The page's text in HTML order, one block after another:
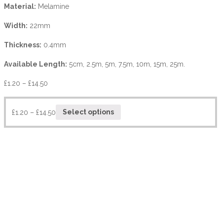
Material: Melamine
Width: 22mm
Thickness: 0.4mm
Available Length: 5cm, 2.5m, 5m, 7.5m, 10m, 15m, 25m.
£1.20 – £14.50
£1.20 – £14.50 Select options